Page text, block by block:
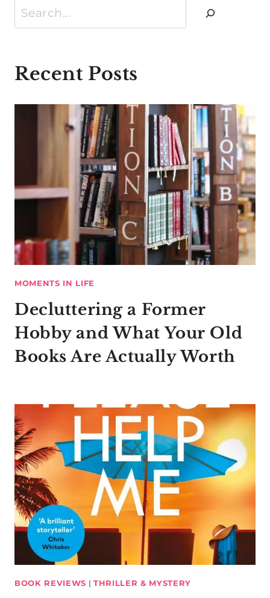
Search
Recent Posts
MOMENTS IN LIFE
Decluttering a Former
Hobby and What Your Old
Books Are Actually Worth
BOOK REVIEWS | THRILLER & MYSTERY